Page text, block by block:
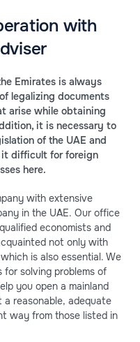
with
Emirates is always
legalizing documents
arise while obtaining
it is necessary to
of the UAE and
it difficult for foreign
here.
with extensive
in the UAE. Our office
economists and
not only with
is also essential. We
solving problems of
you open a mainland
a reasonable, adequate
way from those listed in